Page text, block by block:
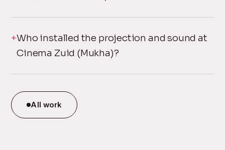
Who installed the projection and sound at
Cinema Zuid (Mukha)?
All work